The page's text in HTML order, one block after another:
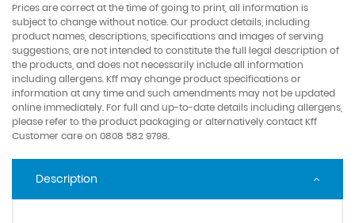
Prices are correct at the time of going to print, all information is
subject to change without notice. Our product details, including
product names, descriptions, specifications and images of serving
suggestions, are not intended to constitute the full legal description of
the products, and does not necessarily include all information
including allergens. Kff may change product specifications or
information at any time and such amendments may not be updated
online immediately. For full and up-to-date details including allergens,
please refer to the product packaging or alternatively contact Kff
Customer care on 0808 582 9798.
Description